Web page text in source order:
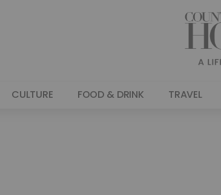
CULTURE FOOD & DRINK TRAVEL